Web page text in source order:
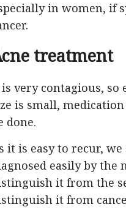
in women, if
treatment
very contagious, so
is small,
done.
it is easy to recur,
easily by the
it from the
it from